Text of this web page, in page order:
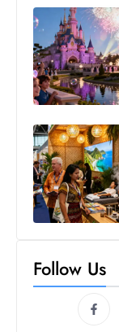
Follow Us